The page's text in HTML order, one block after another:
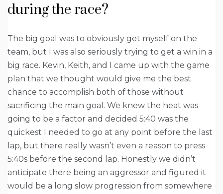
during the race?
The big goal was to obviously get myself on the
team, but I was also seriously trying to get a win in a
big race. Kevin, Keith, and I came up with the game
plan that we thought would give me the best
chance to accomplish both of those without
sacrificing the main goal. We knew the heat was
going to be a factor and decided 5:40 was the
quickest I needed to go at any point before the last
lap, but there really wasn’t even a reason to press
5:40s before the second lap. Honestly we didn’t
anticipate there being an aggressor and figured it
would be a long slow progression from somewhere